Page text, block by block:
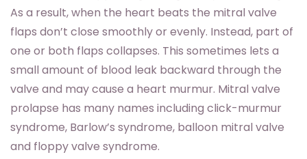
As a result, when the heart beats the mitral valve
flaps don’t close smoothly or evenly. Instead, part of
one or both flaps collapses. This sometimes lets a
small amount of blood leak backward through the
valve and may cause a heart murmur. Mitral valve
prolapse has many names including click-murmur
syndrome, Barlow’s syndrome, balloon mitral valve
and floppy valve syndrome.